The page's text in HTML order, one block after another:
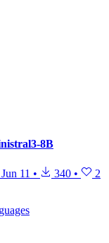
8B
Jun 11 • 340 •
2